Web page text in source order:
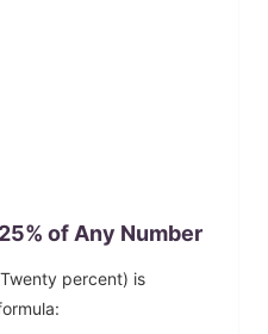
25% of Any Number
percent) is